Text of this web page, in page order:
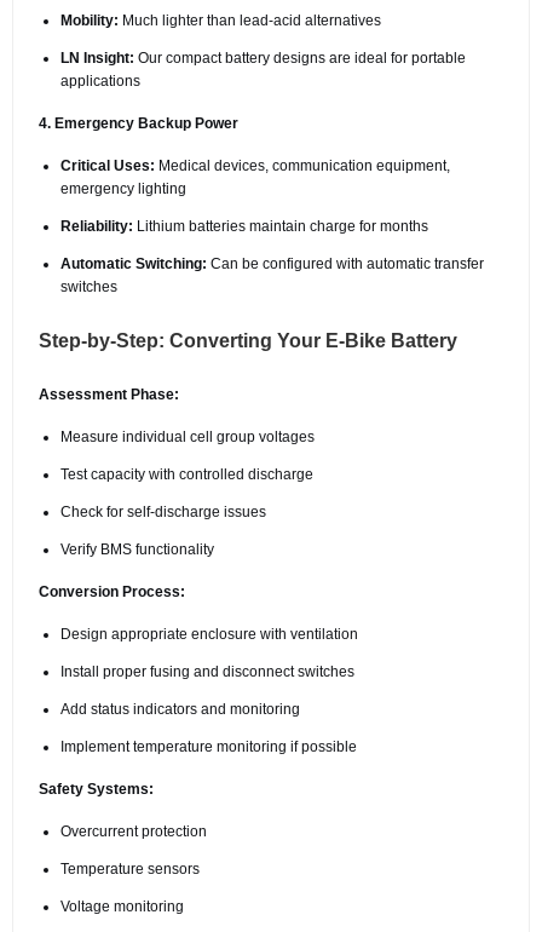
Mobility: Much lighter than lead-acid alternatives
LN Insight: Our compact battery designs are ideal for portable
applications
4. Emergency Backup Power
Critical Uses: Medical devices, communication equipment,
emergency lighting
Reliability: Lithium batteries maintain charge for months
Automatic Switching: Can be configured with automatic transfer
switches
Step-by-Step: Converting Your E-Bike Battery
Assessment Phase:
Measure individual cell group voltages
Test capacity with controlled discharge
Check for self-discharge issues
Verify BMS functionality
Conversion Process:
Design appropriate enclosure with ventilation
Install proper fusing and disconnect switches
Add status indicators and monitoring
Implement temperature monitoring if possible
Safety Systems:
Overcurrent protection
Temperature sensors
Voltage monitoring